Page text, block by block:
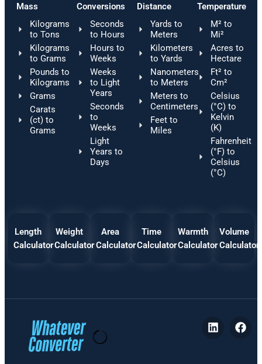
Mass
Kilograms
to Tons
Kilograms
to Grams
Pounds to
Kilograms
Grams
Carats
(ct) to
Grams
Conversions
Seconds
to Hours
Hours to
Weeks
Weeks
to Light
Years
Seconds
to
Weeks
Light
Years to
Days
Distance
Yards to
Meters
Kilometers
to Yards
Nanometers
to Meters
Meters to
Centimeters
Feet to
Miles
Temperature
M² to
Mi²
Acres to
Hectare
Ft² to
Cm²
Celsius
(°C) to
Kelvin
(K)
Fahrenheit
(°F) to
Celsius
(°C)
Length
Calculator
Weight
Calculator
Area
Calculator
Time
Calculator
Warmth
Calculator
Volume
Calculator